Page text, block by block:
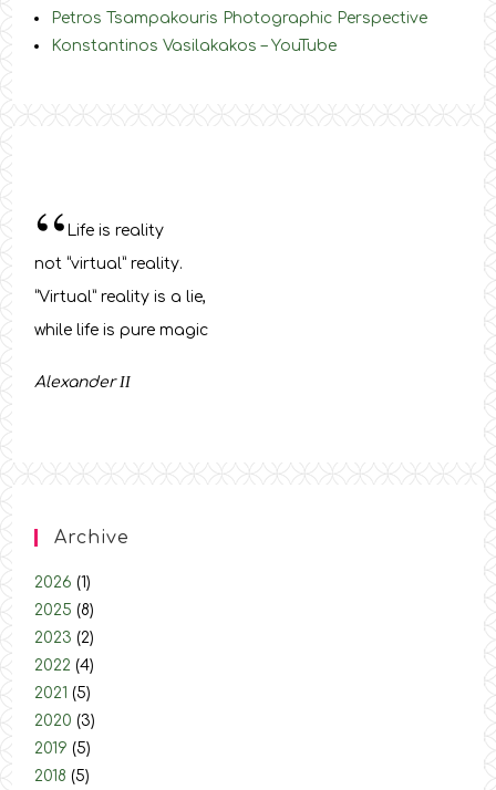
Petros Tsampakouris Photographic Perspective
Konstantinos Vasilakakos – YouTube
“ Life is reality
not “virtual” reality.
“Virtual” reality is a lie,
while life is pure magic
AlexanderΙΙ
Archive
2026 (1)
2025 (8)
2023 (2)
2022 (4)
2021 (5)
2020 (3)
2019 (5)
2018 (5)